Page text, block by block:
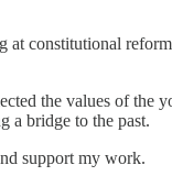
at constitutional
the values of the
a bridge to the past.
support my work.